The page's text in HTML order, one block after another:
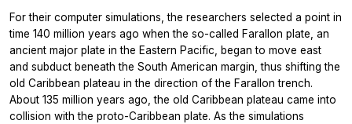
For their computer simulations, the researchers selected a point in
time 140 million years ago when the so-called Farallon plate, an
ancient major plate in the Eastern Pacific, began to move east
and subduct beneath the South American margin, thus shifting the
old Caribbean plateau in the direction of the Farallon trench.
About 135 million years ago, the old Caribbean plateau came into
collision with the proto-Caribbean plate. As the simulations